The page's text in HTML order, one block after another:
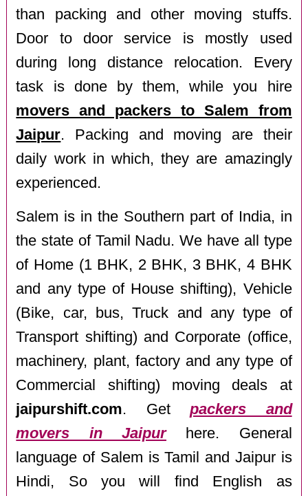
than packing and other moving stuffs.
Door to door service is mostly used
during long distance relocation. Every
task is done by them, while you hire
movers and packers to Salem from
Jaipur. Packing and moving are their
daily work in which, they are amazingly
experienced.
Salem is in the Southern part of India, in
the state of Tamil Nadu. We have all type
of Home (1 BHK, 2 BHK, 3 BHK, 4 BHK
and any type of House shifting), Vehicle
(Bike, car, bus, Truck and any type of
Transport shifting) and Corporate (office,
machinery, plant, factory and any type of
Commercial shifting) moving deals at
jaipurshift.com. Getpackers and
movers in Jaipurhere. General
language of Salem is Tamil and Jaipur is
Hindi, So you will find English as